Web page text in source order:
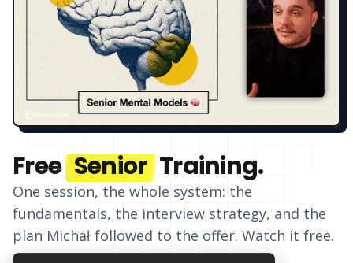
Free Senior Training.
One session, the whole system: the
fundamentals, the interview strategy, and the
plan Michał followed to the offer. Watch it free.